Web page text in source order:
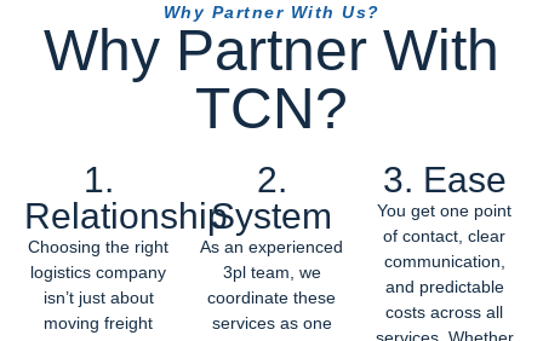
Why Partner With Us?
Why Partner With
TCN?
1.
Relationship
Choosing the right
logistics company
isn’t just about
moving freight
2.
System
As an experienced
3pl team, we
coordinate these
services as one
3. Ease
You get one point
of contact, clear
communication,
and predictable
costs across all
services. Whether